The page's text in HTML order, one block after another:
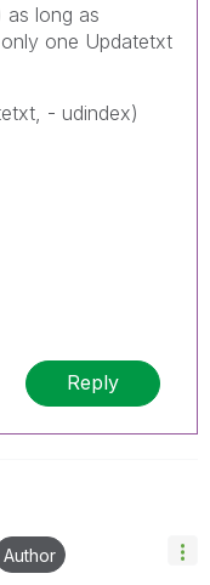
as long as
one Updatetxt
- udindex)
Reply
Author